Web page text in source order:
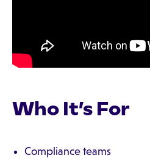
Who It’s For
Compliance teams